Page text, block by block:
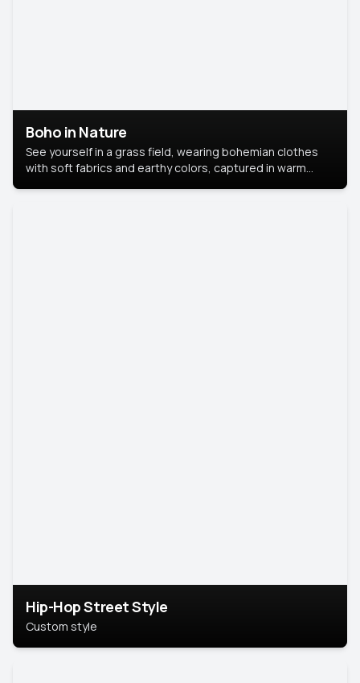
Boho in Nature
See yourself in a grass field, wearing bohemian clothes
with soft fabrics and earthy colors, captured in warm
Hip-Hop Street Style
Custom style